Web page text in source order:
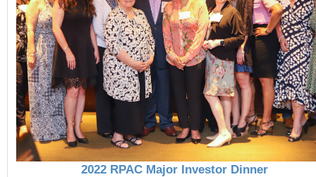
2022 RPAC Major Investor Dinner